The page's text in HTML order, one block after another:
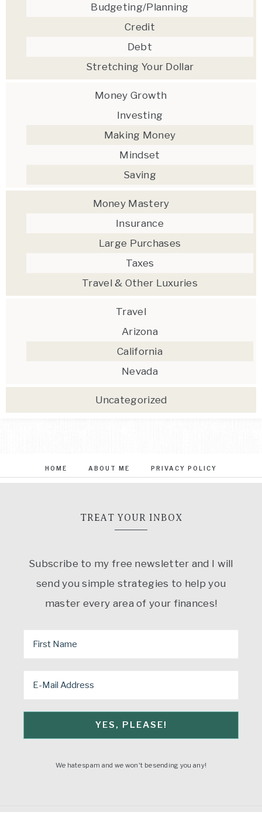
Budgeting/Planning
Credit
Debt
Stretching Your Dollar
Money Growth
Investing
Making Money
Mindset
Saving
Money Mastery
Insurance
Large Purchases
Taxes
Travel & Other Luxuries
Travel
Arizona
California
Nevada
Uncategorized
HOME ABOUT ME PRIVACY POLICY
TREAT YOUR INBOX
Subscribe to my free newsletter and I will
send you simple strategies to help you
master every area of your finances!
We hate spam and we won't be sending you any!